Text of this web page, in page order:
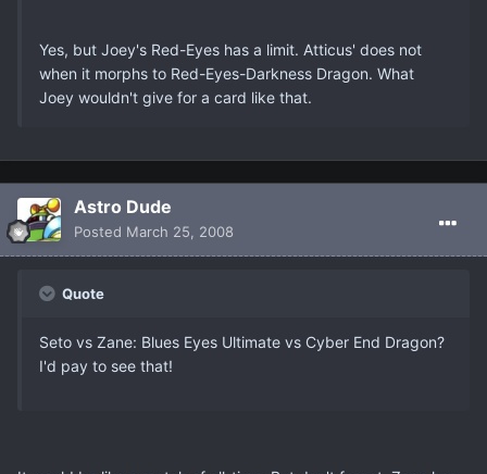
Yes, but Joey's Red-Eyes has a limit. Atticus' does not
when it morphs to Red-Eyes-Darkness Dragon. What
Joey wouldn't give for a card like that.
Astro Dude
Posted March 25, 2008
Quote
Seto vs Zane: Blues Eyes Ultimate vs Cyber End Dragon?
I'd pay to see that!